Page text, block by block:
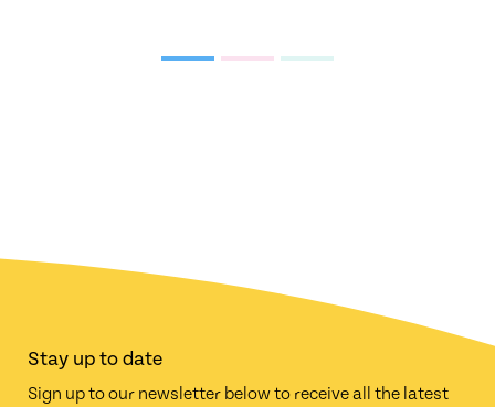
Stay up to date
Sign up to our newsletter below to receive all the latest